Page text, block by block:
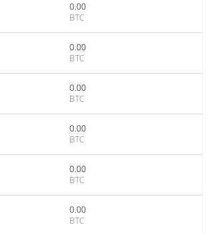
0.00
BTC
0.00
BTC
0.00
BTC
0.00
BTC
0.00
BTC
0.00
BTC